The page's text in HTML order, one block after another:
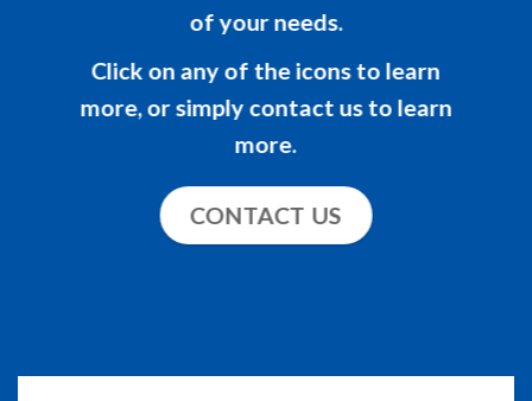
of your needs.
Click on any of the icons to learn
more, or simply contact us to learn
more.
CONTACT US